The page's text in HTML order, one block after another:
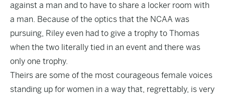
against a man and to have to share a locker room with
a man. Because of the optics that the NCAA was
pursuing, Riley even had to give a trophy to Thomas
when the two literally tied in an event and there was
only one trophy.
Theirs are some of the most courageous female voices
standing up for women in a way that, regrettably, is very